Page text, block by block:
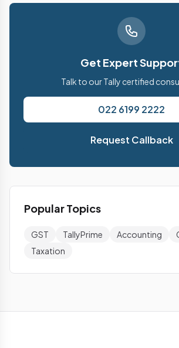
Get Expert
Talk to our Tally certified
022 6199 2222
Request Callback
Popular Topics
GST TallyPrime Accounting
Taxation